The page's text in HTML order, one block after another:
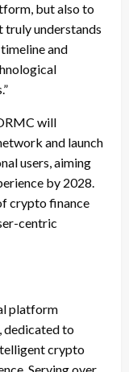
but also to
truly understands
and
will
and launch
users, aiming
by 2028.
crypto finance
centric
platform
dedicated to
crypto